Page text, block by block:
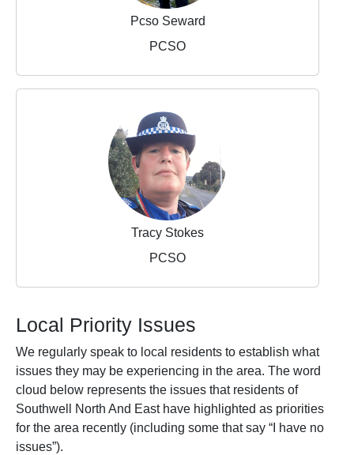
Pcso Seward
PCSO
Tracy Stokes
PCSO
Local Priority Issues
We regularly speak to local residents to establish what
issues they may be experiencing in the area. The word
cloud below represents the issues that residents of
Southwell North And East have highlighted as priorities
for the area recently (including some that say “I have no
issues”).